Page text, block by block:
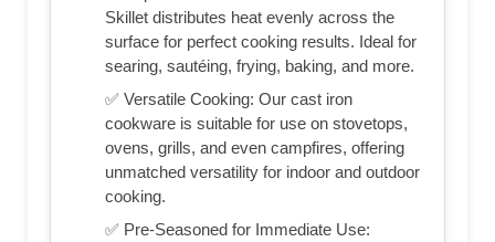
Skillet distributes heat evenly across the
surface for perfect cooking results. Ideal for
searing, sautéing, frying, baking, and more.
✅ Versatile Cooking: Our cast iron
cookware is suitable for use on stovetops,
ovens, grills, and even campfires, offering
unmatched versatility for indoor and outdoor
cooking.
✅ Pre-Seasoned for Immediate Use: